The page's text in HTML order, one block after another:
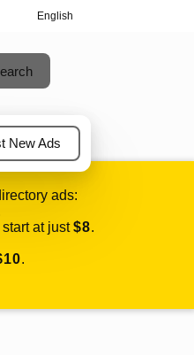
English
New Ads
ads:
at just$8.
.